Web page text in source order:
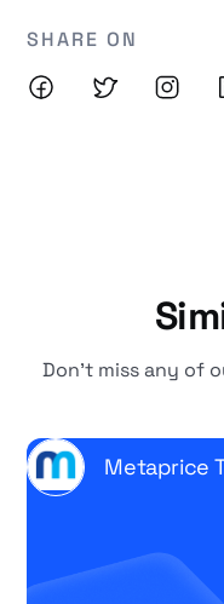
SHARE ON
Don't miss any of
Metaprice